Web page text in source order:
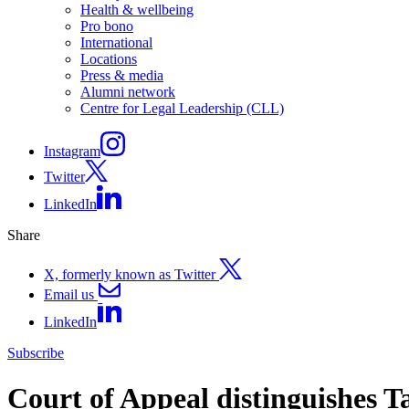
Health & wellbeing
Pro bono
International
Locations
Press & media
Alumni network
Centre for Legal Leadership (CLL)
Instagram
Twitter
LinkedIn
Share
X, formerly known as Twitter
Email us
LinkedIn
Subscribe
Court of Appeal distinguishes